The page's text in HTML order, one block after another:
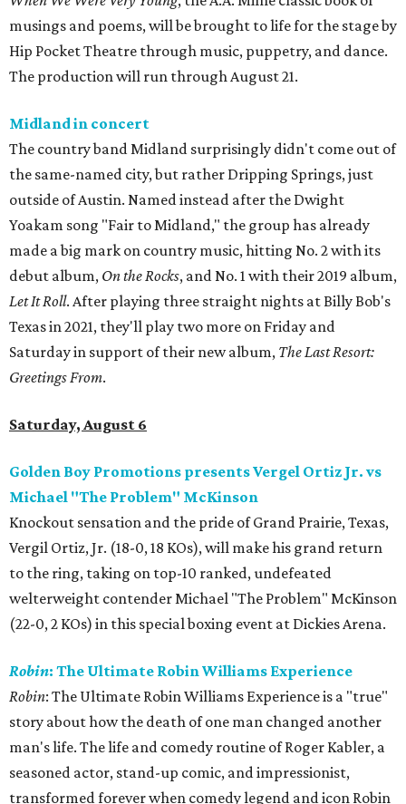
musings and poems, will be brought to life for the stage by
Hip Pocket Theatre through music, puppetry, and dance.
The production will run through August 21.
Midland in concert
The country band Midland surprisingly didn't come out of
the same-named city, but rather Dripping Springs, just
outside of Austin. Named instead after the Dwight
Yoakam song "Fair to Midland," the group has already
made a big mark on country music, hitting No. 2 with its
debut album, On the Rocks, and No. 1 with their 2019 album,
Let It Roll. After playing three straight nights at Billy Bob's
Texas in 2021, they'll play two more on Friday and
Saturday in support of their new album, The Last Resort:
Greetings From.
Saturday, August 6
Golden Boy Promotions presents Vergel Ortiz Jr. vs
Michael "The Problem" McKinson
Knockout sensation and the pride of Grand Prairie, Texas,
Vergil Ortiz, Jr. (18-0, 18 KOs), will make his grand return
to the ring, taking on top-10 ranked, undefeated
welterweight contender Michael "The Problem" McKinson
(22-0, 2 KOs) in this special boxing event at Dickies Arena.
Robin: The Ultimate Robin Williams Experience
Robin: The Ultimate Robin Williams Experience is a "true"
story about how the death of one man changed another
man's life. The life and comedy routine of Roger Kabler, a
seasoned actor, stand-up comic, and impressionist,
transformed forever when comedy legend and icon Robin